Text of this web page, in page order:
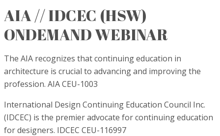
AIA // IDCEC (HSW)
ONDEMAND WEBINAR
The AIA recognizes that continuing education in
architecture is crucial to advancing and improving the
profession. AIA CEU-1003
International Design Continuing Education Council Inc.
(IDCEC) is the premier advocate for continuing education
for designers. IDCEC CEU-116997